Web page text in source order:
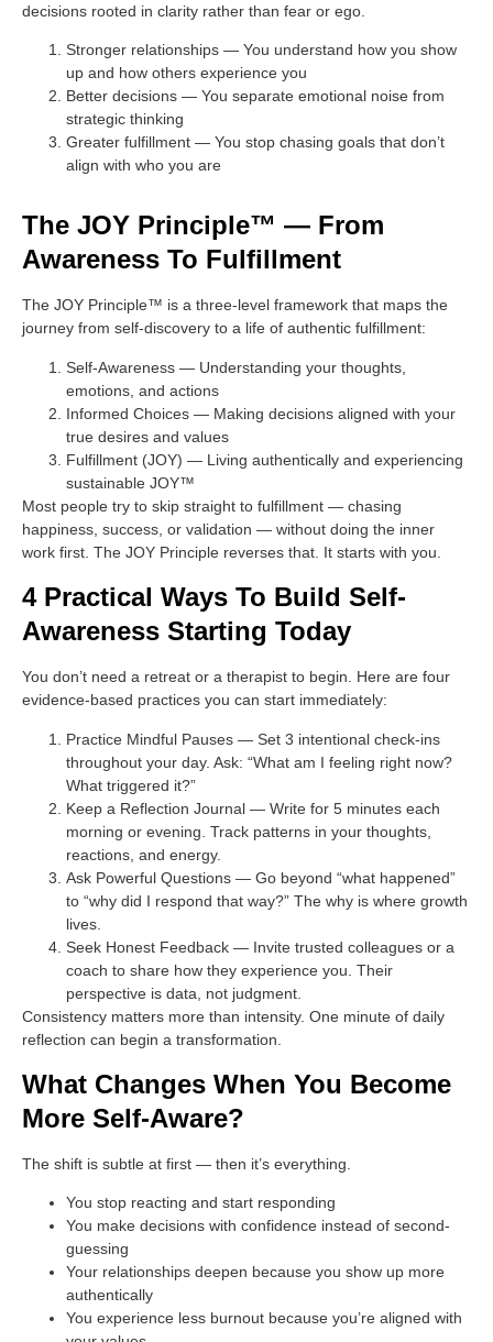
decisions rooted in clarity rather than fear or ego.
Stronger relationships — You understand how you show
up and how others experience you
Better decisions — You separate emotional noise from
strategic thinking
Greater fulfillment — You stop chasing goals that don’t
align with who you are
The JOY Principle™ — From
Awareness To Fulfillment
The JOY Principle™ is a three-level framework that maps the
journey from self-discovery to a life of authentic fulfillment:
Self-Awareness — Understanding your thoughts,
emotions, and actions
Informed Choices — Making decisions aligned with your
true desires and values
Fulfillment (JOY) — Living authentically and experiencing
sustainable JOY™
Most people try to skip straight to fulfillment — chasing
happiness, success, or validation — without doing the inner
work first. The JOY Principle reverses that. It starts with you.
4 Practical Ways To Build Self-
Awareness Starting Today
You don’t need a retreat or a therapist to begin. Here are four
evidence-based practices you can start immediately:
Practice Mindful Pauses — Set 3 intentional check-ins
throughout your day. Ask: “What am I feeling right now?
What triggered it?”
Keep a Reflection Journal — Write for 5 minutes each
morning or evening. Track patterns in your thoughts,
reactions, and energy.
Ask Powerful Questions — Go beyond “what happened”
to “why did I respond that way?” The why is where growth
lives.
Seek Honest Feedback — Invite trusted colleagues or a
coach to share how they experience you. Their
perspective is data, not judgment.
Consistency matters more than intensity. One minute of daily
reflection can begin a transformation.
What Changes When You Become
More Self-Aware?
The shift is subtle at first — then it’s everything.
You stop reacting and start responding
You make decisions with confidence instead of second-
guessing
Your relationships deepen because you show up more
authentically
You experience less burnout because you’re aligned with